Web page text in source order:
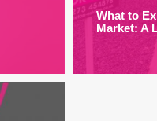
What to
Market: A